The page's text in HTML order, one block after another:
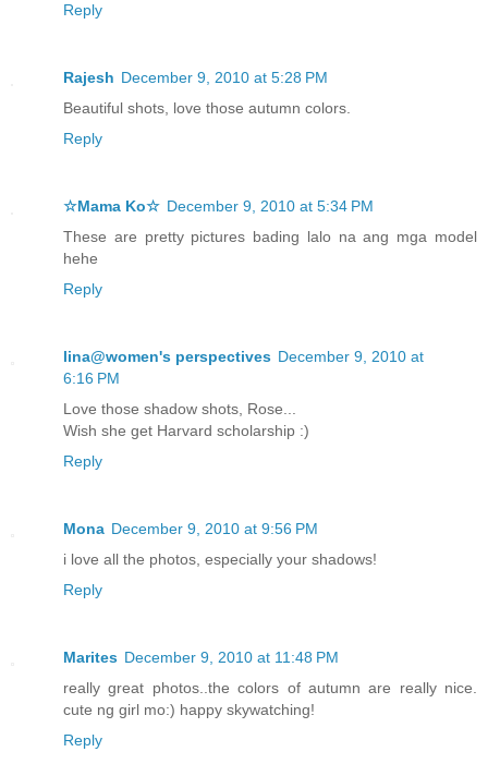
Reply
Rajesh December 9, 2010 at 5:28 PM
Beautiful shots, love those autumn colors.
Reply
☆Mama Ko☆ December 9, 2010 at 5:34 PM
These are pretty pictures bading lalo na ang mga model
hehe
Reply
lina@women's perspectives December 9, 2010 at
6:16 PM
Love those shadow shots, Rose...
Wish she get Harvard scholarship :)
Reply
Mona December 9, 2010 at 9:56 PM
i love all the photos, especially your shadows!
Reply
Marites December 9, 2010 at 11:48 PM
really great photos..the colors of autumn are really nice.
cute ng girl mo:) happy skywatching!
Reply